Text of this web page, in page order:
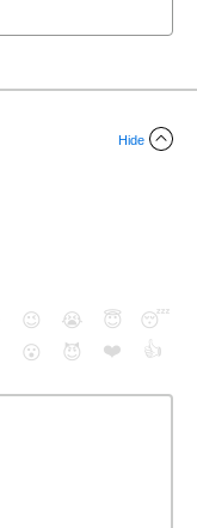
Hide
😉 😭 😇
😴
😮
😈 ❤️ 👍